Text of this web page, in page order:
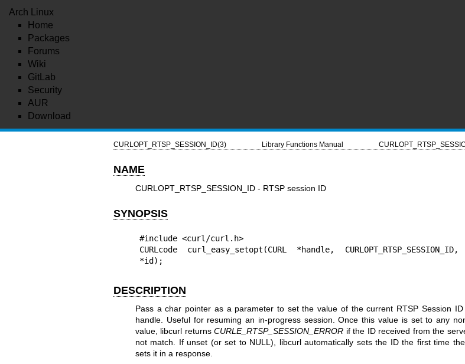
Arch Linux
Home
Packages
Forums
Wiki
GitLab
Security
AUR
Download
CURLOPT_RTSP_SESSION_ID(3) Library Functions Manual
NAME
CURLOPT_RTSP_SESSION_ID - RTSP session ID
SYNOPSIS
#include <curl/curl.h>
CURLcode curl_easy_setopt(CURL *handle,
*id);
DESCRIPTION
Pass a char pointer as a parameter to set the value of the current RTSP Session
handle. Useful for resuming an in-progress session. Once this value is set to any
value, libcurl returnsCURLE_RTSP_SESSION_ERROR if the ID received from the
not match. If unset (or set to NULL), libcurl automatically sets the ID the first time
sets it in a response.